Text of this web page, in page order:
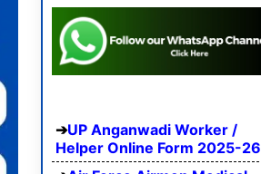
UP Anganwadi Worker /
Helper Online Form 2025-26